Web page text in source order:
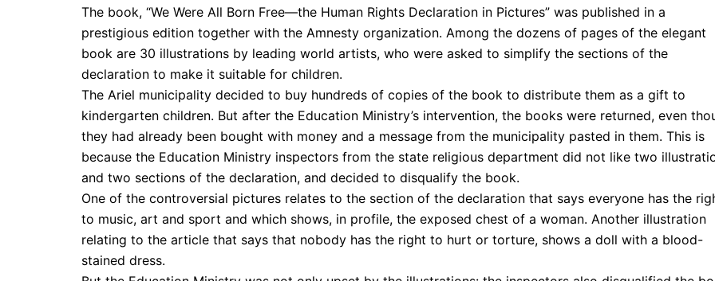
The book, “We Were All Born Free—the Human Rights Declaration in Pictures” was published in a
prestigious edition together with the Amnesty organization. Among the dozens of pages of the elegant
book are 30 illustrations by leading world artists, who were asked to simplify the sections of the
declaration to make it suitable for children.
The Ariel municipality decided to buy hundreds of copies of the book to distribute them as a gift to
kindergarten children. But after the Education Ministry’s intervention, the books were returned, even
they had already been bought with money and a message from the municipality pasted in them. This is
because the Education Ministry inspectors from the state religious department did not like two
and two sections of the declaration, and decided to disqualify the book.
One of the controversial pictures relates to the section of the declaration that says everyone has the
to music, art and sport and which shows, in profile, the exposed chest of a woman. Another illustration
relating to the article that says that nobody has the right to hurt or torture, shows a doll with a blood-
stained dress.